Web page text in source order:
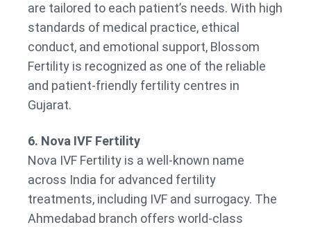
are tailored to each patient’s needs. With high
standards of medical practice, ethical
conduct, and emotional support, Blossom
Fertility is recognized as one of the reliable
and patient-friendly fertility centres in
Gujarat.
6. Nova IVF Fertility
Nova IVF Fertility is a well-known name
across India for advanced fertility
treatments, including IVF and surrogacy. The
Ahmedabad branch offers world-class